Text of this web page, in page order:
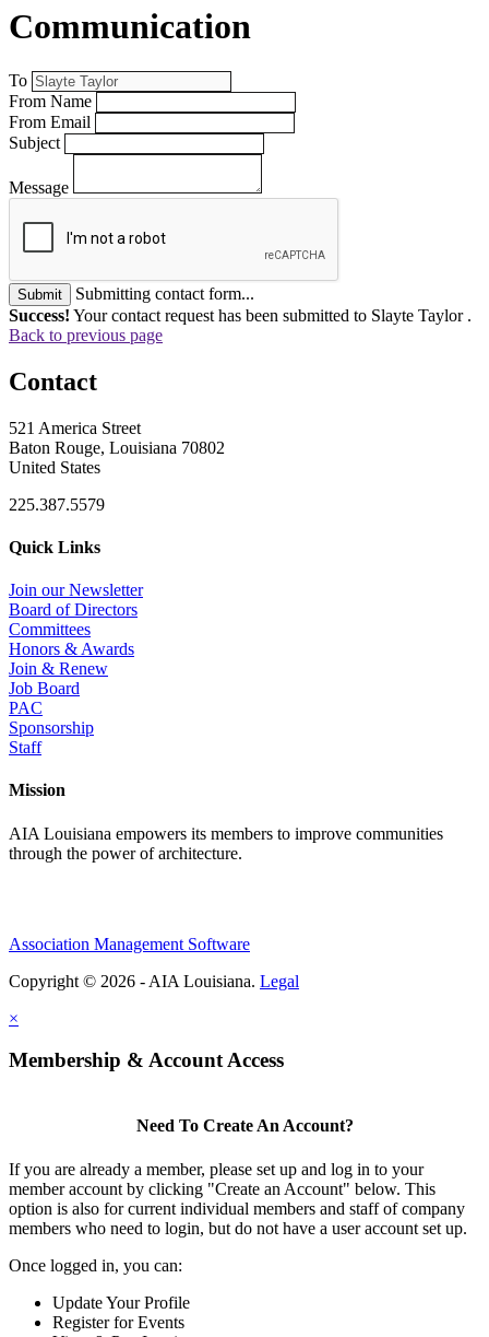
Communication
To
From Name
From Email
Subject
Message
Submit
Submitting contact form...
Success! Your contact request has been submitted to Slayte Taylor .
Back to previous page
Contact
521 America Street
Baton Rouge, Louisiana 70802
United States
225.387.5579
Quick Links
Join our Newsletter
Board of Directors
Committees
Honors & Awards
Join & Renew
Job Board
PAC
Sponsorship
Staff
Mission
AIA Louisiana empowers its members to improve communities
through the power of architecture.
Association Management Software
Copyright © 2026 - AIA Louisiana. Legal
×
Membership & Account Access
Need To Create An Account?
If you are already a member, please set up and log in to your
member account by clicking "Create an Account" below. This
option is also for current individual members and staff of company
members who need to login, but do not have a user account set up.
Once logged in, you can:
Update Your Profile
Register for Events